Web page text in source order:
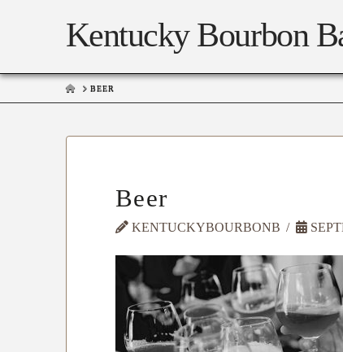
Kentucky Bourbon
HOMEBEER
Beer
KENTUCKYBOURBONB